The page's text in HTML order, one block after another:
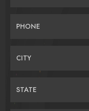
PHONE
CITY
STATE